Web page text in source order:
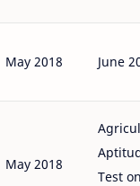
May 2018 June
May 2018
Test